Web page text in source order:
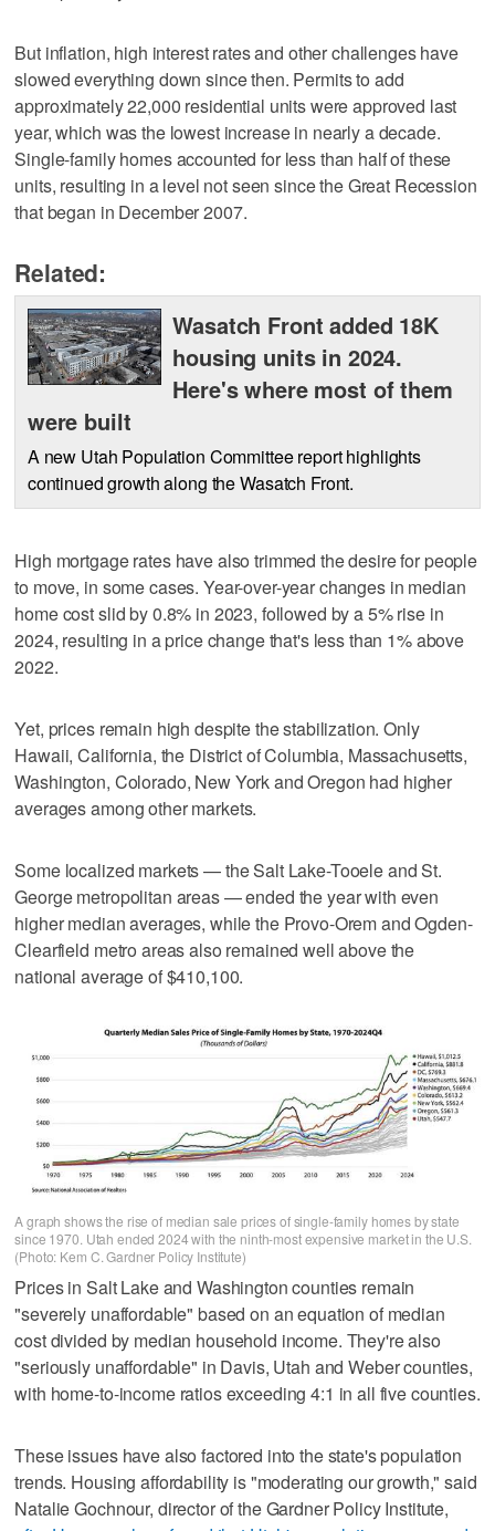
But inflation, high interest rates and other challenges have
slowed everything down since then. Permits to add
approximately 22,000 residential units were approved last
year, which was the lowest increase in nearly a decade.
Single-family homes accounted for less than half of these
units, resulting in a level not seen since the Great Recession
that began in December 2007.
Related:
Wasatch Front added 18K
housing units in 2024.
Here's where most of them
were built
A new Utah Population Committee report highlights
continued growth along the Wasatch Front.
High mortgage rates have also trimmed the desire for people
to move, in some cases. Year-over-year changes in median
home cost slid by 0.8% in 2023, followed by a 5% rise in
2024, resulting in a price change that's less than 1% above
2022.
Yet, prices remain high despite the stabilization. Only
Hawaii, California, the District of Columbia, Massachusetts,
Washington, Colorado, New York and Oregon had higher
averages among other markets.
Some localized markets — the Salt Lake-Tooele and St.
George metropolitan areas — ended the year with even
higher median averages, while the Provo-Orem and Ogden-
Clearfield metro areas also remained well above the
national average of $410,100.
A graph shows the rise of median sale prices of single-family homes by state
since 1970. Utah ended 2024 with the ninth-most expensive market in the U.S.
(Photo: Kem C. Gardner Policy Institute)
Prices in Salt Lake and Washington counties remain
"severely unaffordable" based on an equation of median
cost divided by median household income. They're also
"seriously unaffordable" in Davis, Utah and Weber counties,
with home-to-income ratios exceeding 4:1 in all five counties.
These issues have also factored into the state's population
trends. Housing affordability is "moderating our growth," said
Natalie Gochnour, director of the Gardner Policy Institute,